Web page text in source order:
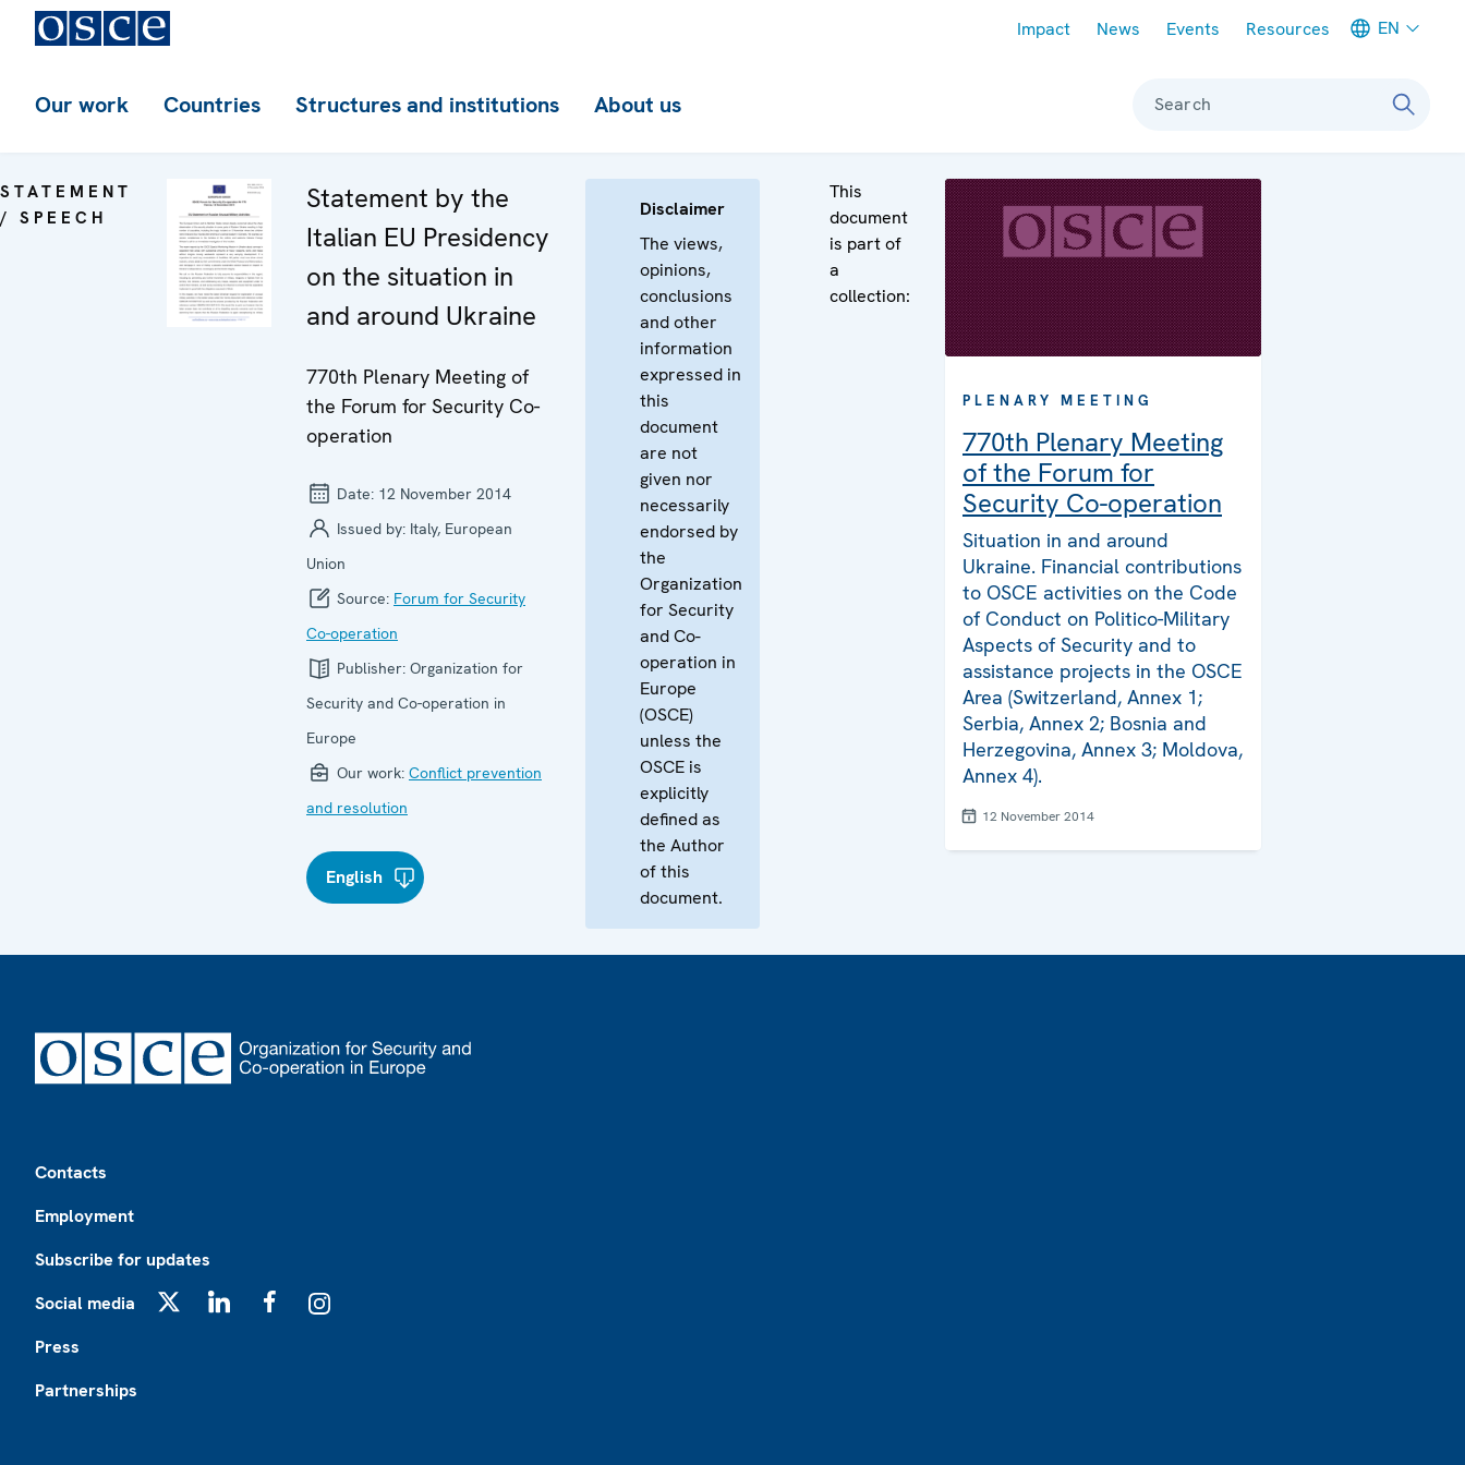
Impact News Events Resources EN
Our work Countries Structures and institutions About us Search
STATEMENT
/ SPEECH
Statement by the
Italian EU Presidency
on the situation in
and around Ukraine
770th Plenary Meeting of
the Forum for Security Co-
operation
Date: 12 November 2014
Issued by: Italy, European
Union
Source: Forum for Security
Co-operation
Publisher: Organization for
Security and Co-operation in
Europe
Our work: Conflict prevention
and resolution
English
Disclaimer
The views,
opinions,
conclusions
and other
information
expressed in
this
document
are not
given nor
necessarily
endorsed by
the
Organization
for Security
and Co-
operation in
Europe
(OSCE)
unless the
OSCE is
explicitly
defined as
the Author
of this
document.
This
document
is part of
a
collection:
PLENARY MEETING
770th Plenary Meeting
of the Forum for
Security Co-operation
Situation in and around
Ukraine. Financial contributions
to OSCE activities on the Code
of Conduct on Politico-Military
Aspects of Security and to
assistance projects in the OSCE
Area (Switzerland, Annex 1;
Serbia, Annex 2; Bosnia and
Herzegovina, Annex 3; Moldova,
Annex 4).
12 November 2014
Contacts
Employment
Subscribe for updates
Social media
Press
Partnerships